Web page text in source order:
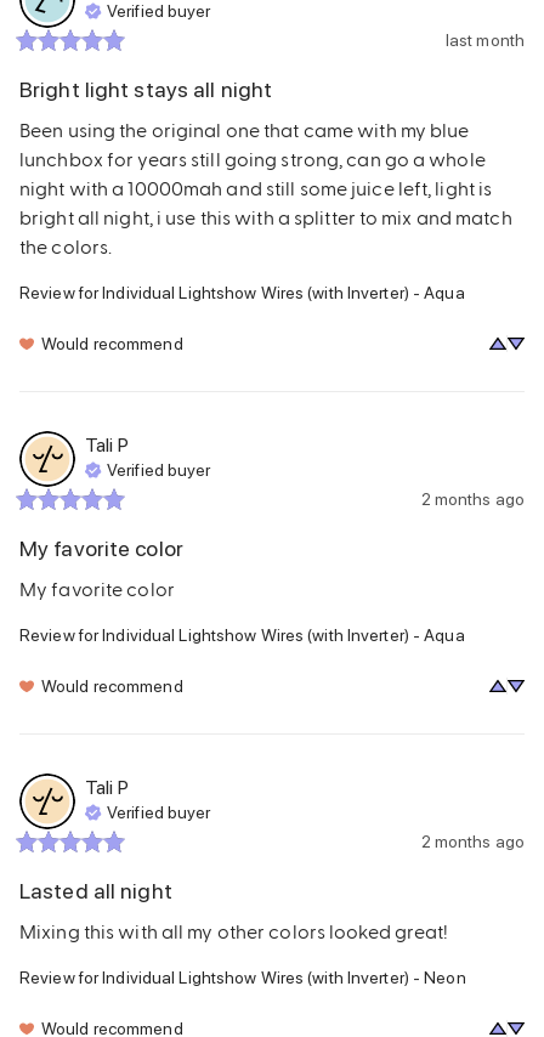
Verified buyer
last month
Bright light stays all night
Been using the original one that came with my blue
lunchbox for years still going strong, can go a whole
night with a 10000mah and still some juice left, light is
bright all night, i use this with a splitter to mix and match
the colors.
Review forIndividual Lightshow Wires (with Inverter) - Aqua
Would recommend
Tali P
Verified buyer
2 months ago
My favorite color
My favorite color
Review forIndividual Lightshow Wires (with Inverter) - Aqua
Would recommend
Tali P
Verified buyer
2 months ago
Lasted all night
Mixing this with all my other colors looked great!
Review forIndividual Lightshow Wires (with Inverter) - Neon
Would recommend